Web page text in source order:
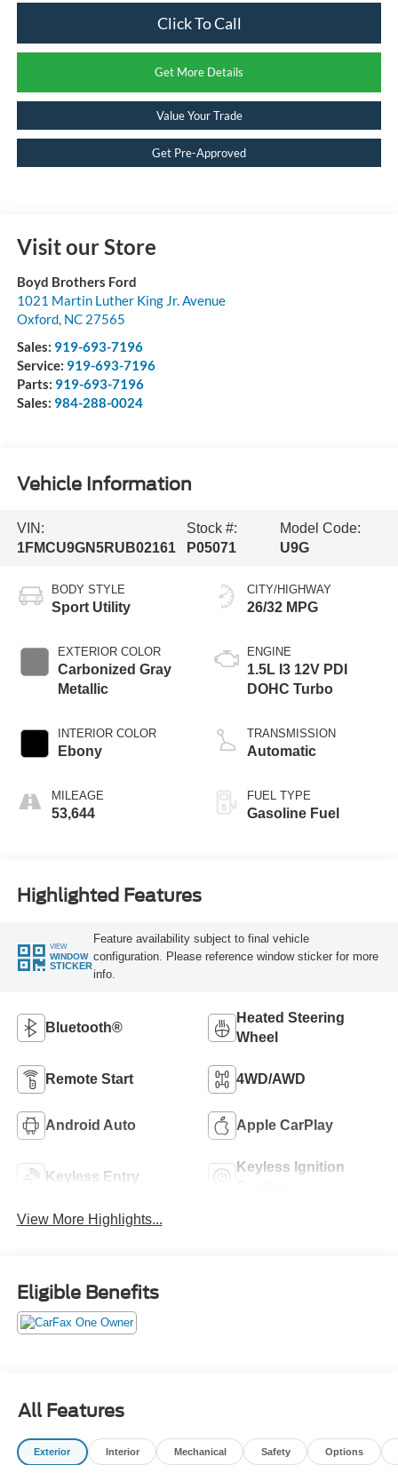
Click To Call
Get More Details
Value Your Trade
Get Pre-Approved
Visit our Store
Boyd Brothers Ford
1021 Martin Luther King Jr. Avenue
Oxford, NC 27565
Sales: 919-693-7196
Service: 919-693-7196
Parts: 919-693-7196
Sales: 984-288-0024
Vehicle Information
VIN:
1FMCU9GN5RUB02161
Stock #:
P05071
Model Code:
U9G
BODY STYLE
Sport Utility
EXTERIOR COLOR
Carbonized Gray
Metallic
INTERIOR COLOR
Ebony
MILEAGE
53,644
CITY/HIGHWAY
26/32 MPG
ENGINE
1.5L I3 12V PDI
DOHC Turbo
TRANSMISSION
Automatic
FUEL TYPE
Gasoline Fuel
Highlighted Features
VIEW
WINDOW
STICKER
Feature availability subject to final vehicle
configuration. Please reference window sticker for more
info.
Bluetooth®
Heated Steering
Wheel
Remote Start 4WD/AWD
Android Auto Apple CarPlay
Keyless Entry
Keyless Ignition
View More Highlights...
Eligible Benefits
All Features
Exterior Interior Mechanical Safety Options